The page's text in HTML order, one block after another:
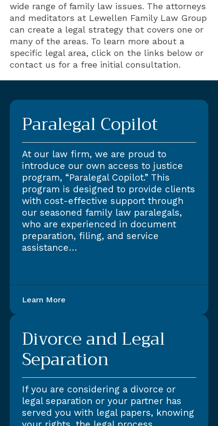
wide range of family law issues. The attorneys
and meditators at Lewellen Family Law Group
can create a legal strategy that covers one or
many of the areas. To learn more about a
specific legal area, click on the links below or
contact us for a free initial consultation.
Paralegal Copilot
At our law firm, we are proud to
introduce our own access to justice
program, “Paralegal Copilot.” This
program is designed to provide clients
with cost-effective support through
our seasoned family law paralegals,
who are experienced in document
preparation, filing, and service
assistance…
Learn More
Divorce and Legal
Separation
If you are considering a divorce or
legal separation or your partner has
served you with legal papers, knowing